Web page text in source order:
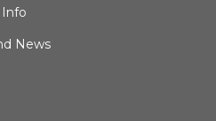
Info
News